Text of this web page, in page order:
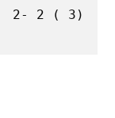
2- 2 ( 3)